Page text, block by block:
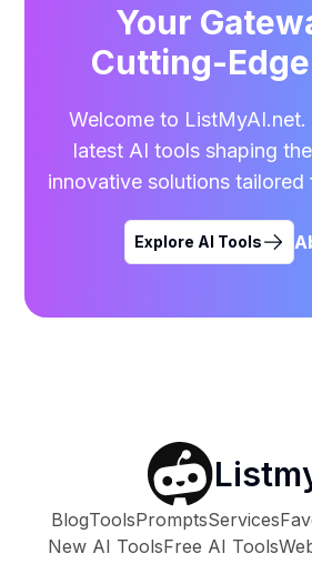
Your
Cutting-
Welcome to
latest AI tools shaping
innovative solutions tailored
Explore AI Tools
BlogToolsPromptsServices
New AI ToolsFree AI Tools